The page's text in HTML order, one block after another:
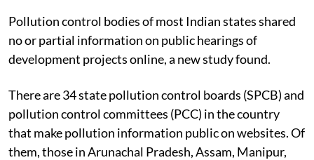
Pollution control bodies of most Indian states shared
no or partial information on public hearings of
development projects online, a new study found.
There are 34 state pollution control boards (SPCB) and
pollution control committees (PCC) in the country
that make pollution information public on websites. Of
them, those in Arunachal Pradesh, Assam, Manipur,